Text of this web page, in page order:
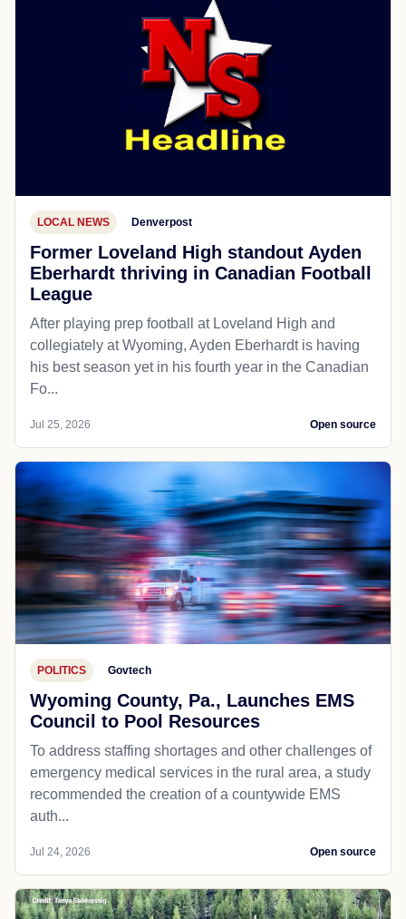
LOCAL NEWS Denverpost
Former Loveland High standout Ayden
Eberhardt thriving in Canadian Football
League
After playing prep football at Loveland High and
collegiately at Wyoming, Ayden Eberhardt is having
his best season yet in his fourth year in the Canadian
Fo...
Jul 25, 2026 Open source
POLITICS Govtech
Wyoming County, Pa., Launches EMS
Council to Pool Resources
To address staffing shortages and other challenges of
emergency medical services in the rural area, a study
recommended the creation of a countywide EMS
auth...
Jul 24, 2026 Open source